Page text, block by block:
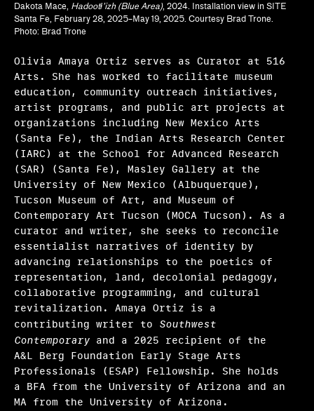
Dakota Mace, Hadootł’izh (Blue Area), 2024. Installation view in SITE
Santa Fe, February 28, 2025–May 19, 2025. Courtesy Brad Trone.
Photo: Brad Trone
Olivia Amaya Ortiz serves as Curator at 516
Arts. She has worked to facilitate museum
education, community outreach initiatives,
artist programs, and public art projects at
organizations including New Mexico Arts
(Santa Fe), the Indian Arts Research Center
(IARC) at the School for Advanced Research
(SAR) (Santa Fe), Masley Gallery at the
University of New Mexico (Albuquerque),
Tucson Museum of Art, and Museum of
Contemporary Art Tucson (MOCA Tucson). As a
curator and writer, she seeks to reconcile
essentialist narratives of identity by
advancing relationships to the poetics of
representation, land, decolonial pedagogy,
collaborative programming, and cultural
revitalization. Amaya Ortiz is a
contributing writer to Southwest
Contemporary and a 2025 recipient of the
A&L Berg Foundation Early Stage Arts
Professionals (ESAP) Fellowship. She holds
a BFA from the University of Arizona and an
MA from the University of Arizona.
Olivia Amaya Ortiz
Regina Bain
Ryan N. Dennis, Annalise Flynn, Yaphet Smith
Selene Preciado
Stamatina Gregory
Tim Griffin, Malik Gaines, Martha Joseph, May
Makki
Valerie Cassel Oliver
Victoria Sung, Tausif Noor
Other initiatives 2025
What we fund & how to apply
Single project
Three years of programming
Research